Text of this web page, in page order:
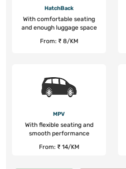
HatchBack
With comfortable seating
and enough luggage space
From: ₹ 8/KM
MPV
With flexible seating and
smooth performance
From: ₹ 14/KM